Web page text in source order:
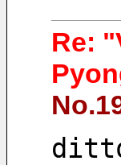
Re: